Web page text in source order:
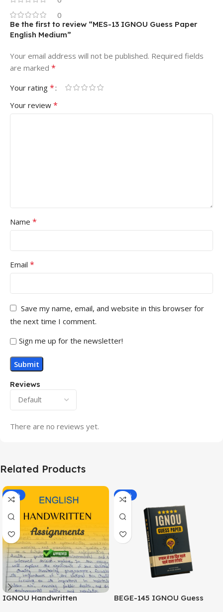
0
Reviews
There are no reviews yet.
Be the first to review “MES-13 IGNOU Guess Paper
English Medium”
Your email address will not be published. Required fields
are marked *
Your rating *
Your review *
Name *
Email *
Save my name, email, and website in this browser for
the next time I comment.
Sign me up for the newsletter!
Related Products
-20%
IGNOU Handwritten
-43%
BEGE-145 IGNOU Guess